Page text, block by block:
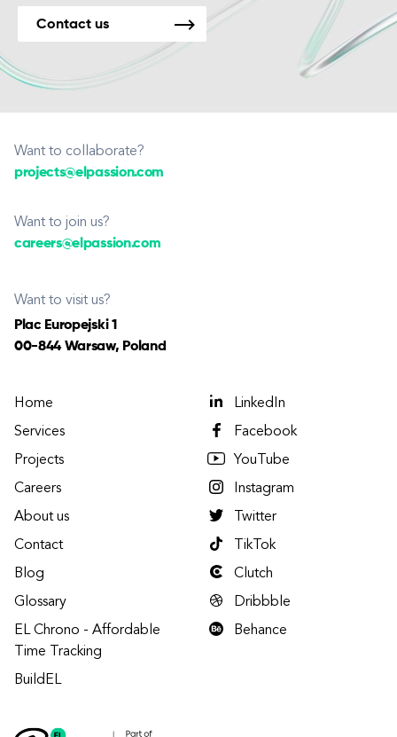
Contact us
Want to collaborate?
projects@elpassion.com
Want to join us?
careers@elpassion.com
Want to visit us?
Plac Europejski 1
00-844 Warsaw, Poland
Home
Services
Projects
Careers
About us
Contact
Blog
Glossary
EL Chrono - Affordable
Time Tracking
BuildEL
LinkedIn
Facebook
YouTube
Instagram
Twitter
TikTok
Clutch
Dribbble
Behance